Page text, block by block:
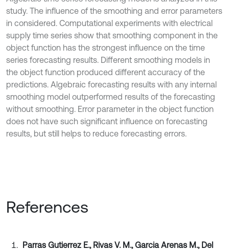
study. The influence of the smoothing and error parameters
in considered. Computational experiments with electrical
supply time series show that smoothing component in the
object function has the strongest influence on the time
series forecasting results. Different smoothing models in
the object function produced different accuracy of the
predictions. Algebraic forecasting results with any internal
smoothing model outperformed results of the forecasting
without smoothing. Error parameter in the object function
does not have such significant influence on forecasting
results, but still helps to reduce forecasting errors.
References
Parras Gutierrez E., Rivas V. M., Garcia Arenas M., Del